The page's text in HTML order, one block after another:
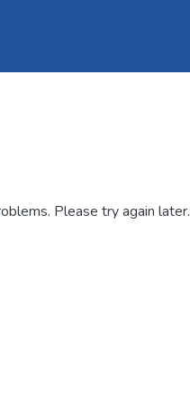
Please try again later.